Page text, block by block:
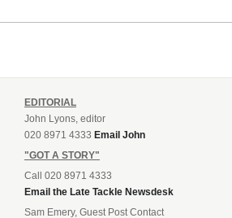
EDITORIAL
John Lyons, editor
020 8971 4333 Email John
"GOT A STORY"
Call 020 8971 4333
Email the Late Tackle Newsdesk
Sam Emery, Guest Post Contact